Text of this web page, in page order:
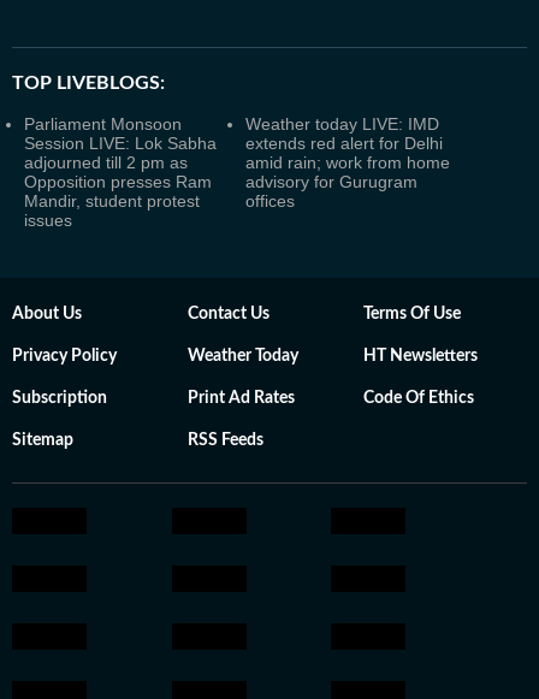
TOP LIVEBLOGS:
Parliament Monsoon
Session LIVE: Lok Sabha
adjourned till 2 pm as
Opposition presses Ram
Mandir, student protest
issues
Weather today LIVE: IMD
extends red alert for Delhi
amid rain; work from home
advisory for Gurugram
offices
About Us Contact Us Terms Of Use
Privacy Policy Weather Today HT Newsletters
Subscription Print Ad Rates Code Of Ethics
Sitemap RSS Feeds